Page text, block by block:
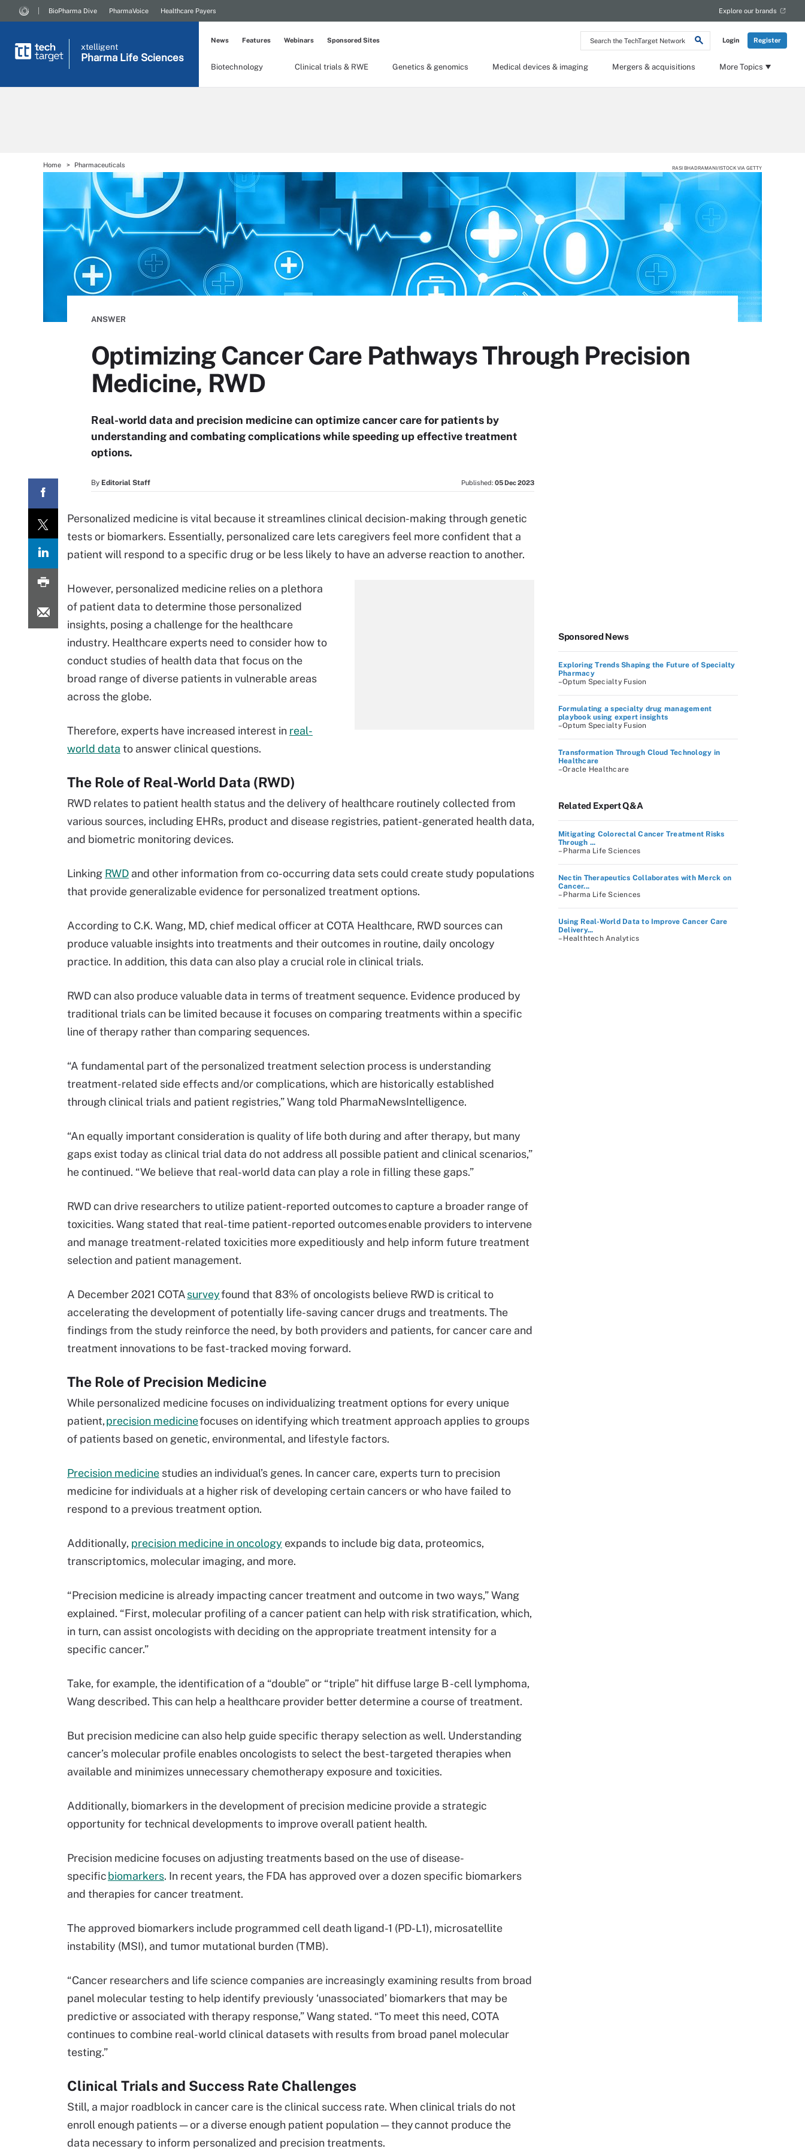
Search
the
Network
Login Register
BioPharma Dive PharmaVoice Healthcare Payers Explore our brands
xtelligent
Pharma Life Sciences
Biotechnology Clinical trials & RWE Genetics & genomics Medical devices & imaging Mergers & acquisitions More Topics
News Features Webinars Sponsored Sites
Home Pharmaceuticals RASI BHADRAMANI/ISTOCK VIA GETTY
ANSWER
Optimizing Cancer Care Pathways Through Precision
Medicine, RWD
Real-world data and precision medicine can optimize cancer care for patients by
understanding and combating complications while speeding up effective treatment
options.
By Editorial Staff Published: 05 Dec 2023
Personalized medicine is vital because it streamlines clinical decision-making through genetic
tests or biomarkers. Essentially, personalized care lets caregivers feel more confident that a
patient will respond to a specific drug or be less likely to have an adverse reaction to another.
However, personalized medicine relies on a plethora
of patient data to determine those personalized
insights, posing a challenge for the healthcare
industry. Healthcare experts need to consider how to
conduct studies of health data that focus on the
broad range of diverse patients in vulnerable areas
across the globe.
Therefore, experts have increased interest in real-
world data to answer clinical questions.
The Role of Real-World Data (RWD)
RWD relates to patient health status and the delivery of healthcare routinely collected from
various sources, including EHRs, product and disease registries, patient-generated health data,
and biometric monitoring devices.
Linking RWD and other information from co-occurring data sets could create study populations
that provide generalizable evidence for personalized treatment options.
According to C.K. Wang, MD, chief medical officer at COTA Healthcare, RWD sources can
produce valuable insights into treatments and their outcomes in routine, daily oncology
practice. In addition, this data can also play a crucial role in clinical trials.
RWD can also produce valuable data in terms of treatment sequence. Evidence produced by
traditional trials can be limited because it focuses on comparing treatments within a specific
line of therapy rather than comparing sequences.
“A fundamental part of the personalized treatment selection process is understanding
treatment-related side effects and/or complications, which are historically established
through clinical trials and patient registries,” Wang told PharmaNewsIntelligence.
“An equally important consideration is quality of life both during and after therapy, but many
gaps exist today as clinical trial data do not address all possible patient and clinical scenarios,”
he continued. “We believe that real-world data can play a role in filling these gaps.”
RWD can drive researchers to utilize patient-reported outcomes to capture a broader range of
toxicities. Wang stated that real-time patient-reported outcomes enable providers to intervene
and manage treatment-related toxicities more expeditiously and help inform future treatment
selection and patient management.
A December 2021 COTAsurveyfound that 83% of oncologists believe RWD is critical to
accelerating the development of potentially life-saving cancer drugs and treatments. The
findings from the study reinforce the need, by both providers and patients, for cancer care and
treatment innovations to be fast-tracked moving forward.
The Role of Precision Medicine
While personalized medicine focuses on individualizing treatment options for every unique
patient,precision medicinefocuses on identifying which treatment approach applies to groups
of patients based on genetic, environmental, and lifestyle factors.
Precision medicine studies an individual’s genes. In cancer care, experts turn to precision
medicine for individuals at a higher risk of developing certain cancers or who have failed to
respond to a previous treatment option.
Additionally, precision medicine in oncology expands to include big data, proteomics,
transcriptomics, molecular imaging, and more.
“Precision medicine is already impacting cancer treatment and outcome in two ways,” Wang
explained. “First, molecular profiling of a cancer patient can help with risk stratification, which,
in turn, can assist oncologists with deciding on the appropriate treatment intensity for a
specific cancer.”
Take, for example, the identification of a “double” or “triple” hit diffuse large B -cell lymphoma,
Wang described. This can help a healthcare provider better determine a course of treatment.
But precision medicine can also help guide specific therapy selection as well. Understanding
cancer’s molecular profile enables oncologists to select the best-targeted therapies when
available and minimizes unnecessary chemotherapy exposure and toxicities.
Additionally, biomarkers in the development of precision medicine provide a strategic
opportunity for technical developments to improve overall patient health.
Precision medicine focuses on adjusting treatments based on the use of disease-
specificbiomarkers. In recent years, the FDA has approved over a dozen specific biomarkers
and therapies for cancer treatment.
The approved biomarkers include programmed cell death ligand-1 (PD-L1), microsatellite
instability (MSI), and tumor mutational burden (TMB).
“Cancer researchers and life science companies are increasingly examining results from broad
panel molecular testing to help identify previously ‘unassociated’ biomarkers that may be
predictive or associated with therapy response,” Wang stated. “To meet this need, COTA
continues to combine real-world clinical datasets with results from broad panel molecular
testing.”
Clinical Trials and Success Rate Challenges
Still, a major roadblock in cancer care is the clinical success rate. When clinical trials do not
enroll enough patients — or a diverse enough patient population — they cannot produce the
data necessary to inform personalized and precision treatments.
Sponsored News
Exploring Trends Shaping the Future of Specialty
Pharmacy
–Optum Specialty Fusion
Formulating a specialty drug management
playbook using expert insights
–Optum Specialty Fusion
Transformation Through Cloud Technology in
Healthcare
–Oracle Healthcare
Related Expert Q&A
Mitigating Colorectal Cancer Treatment Risks
Through ...
– Pharma Life Sciences
Nectin Therapeutics Collaborates with Merck on
Cancer...
– Pharma Life Sciences
Using Real-World Data to Improve Cancer Care
Delivery...
– Healthtech Analytics